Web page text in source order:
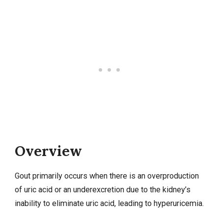
Overview
Gout primarily occurs when there is an overproduction
of uric acid or an underexcretion due to the kidney’s
inability to eliminate uric acid, leading to hyperuricemia.